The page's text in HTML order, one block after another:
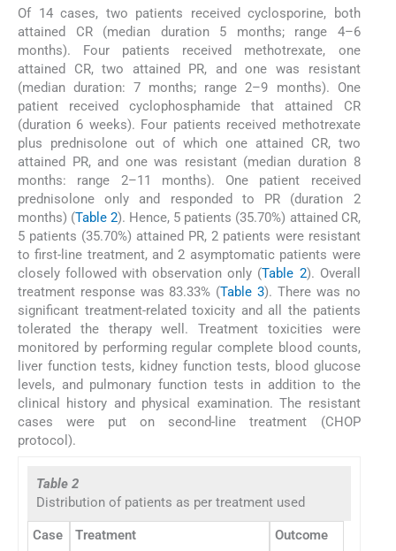
Of 14 cases, two patients received cyclosporine, both
attained CR (median duration 5 months; range 4–6
months). Four patients received methotrexate, one
attained CR, two attained PR, and one was resistant
(median duration: 7 months; range 2–9 months). One
patient received cyclophosphamide that attained CR
(duration 6 weeks). Four patients received methotrexate
plus prednisolone out of which one attained CR, two
attained PR, and one was resistant (median duration 8
months: range 2–11 months). One patient received
prednisolone only and responded to PR (duration 2
months) (Table 2). Hence, 5 patients (35.70%) attained CR,
5 patients (35.70%) attained PR, 2 patients were resistant
to first-line treatment, and 2 asymptomatic patients were
closely followed with observation only (Table 2). Overall
treatment response was 83.33% (Table 3). There was no
significant treatment-related toxicity and all the patients
tolerated the therapy well. Treatment toxicities were
monitored by performing regular complete blood counts,
liver function tests, kidney function tests, blood glucose
levels, and pulmonary function tests in addition to the
clinical history and physical examination. The resistant
cases were put on second-line treatment (CHOP
protocol).
Table 2
Distribution of patients as per treatment used
Case Treatment Outcome